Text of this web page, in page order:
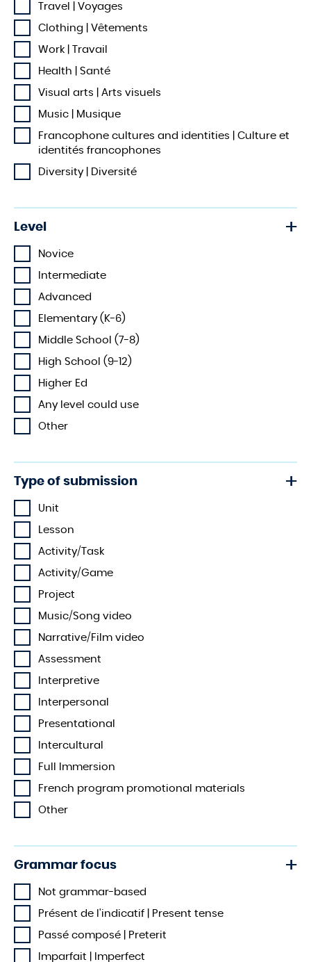
Diversity | Diversité
Francophone cultures and identities | Culture et
identités francophones
Music | Musique
Visual arts | Arts visuels
Health | Santé
Work | Travail
Clothing | Vêtements
Travel | Voyages
Level
Novice
Intermediate
Advanced
Elementary (K-6)
Middle School (7-8)
High School (9-12)
Higher Ed
Any level could use
Other
Type of submission
Unit
Lesson
Activity/Task
Activity/Game
Project
Music/Song video
Narrative/Film video
Assessment
Interpretive
Interpersonal
Presentational
Intercultural
Full Immersion
French program promotional materials
Other
Grammar focus
Not grammar-based
Présent de l'indicatif | Present tense
Passé composé | Preterit
Imparfait | Imperfect